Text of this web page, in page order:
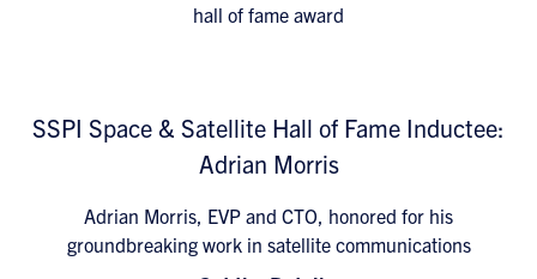
SSPI Space & Satellite Hall of Fame Inductee:
Adrian Morris
Adrian Morris, EVP and CTO, honored for his
groundbreaking work in satellite communications